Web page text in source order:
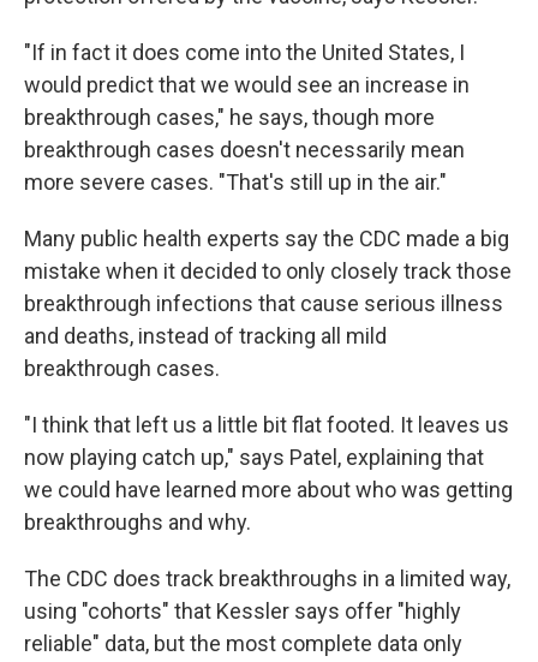
"If in fact it does come into the United States, I
would predict that we would see an increase in
breakthrough cases," he says, though more
breakthrough cases doesn't necessarily mean
more severe cases. "That's still up in the air."
Many public health experts say the CDC made a big
mistake when it decided to only closely track those
breakthrough infections that cause serious illness
and deaths, instead of tracking all mild
breakthrough cases.
"I think that left us a little bit flat footed. It leaves us
now playing catch up," says Patel, explaining that
we could have learned more about who was getting
breakthroughs and why.
The CDC does track breakthroughs in a limited way,
using "cohorts" that Kessler says offer "highly
reliable" data, but the most complete data only